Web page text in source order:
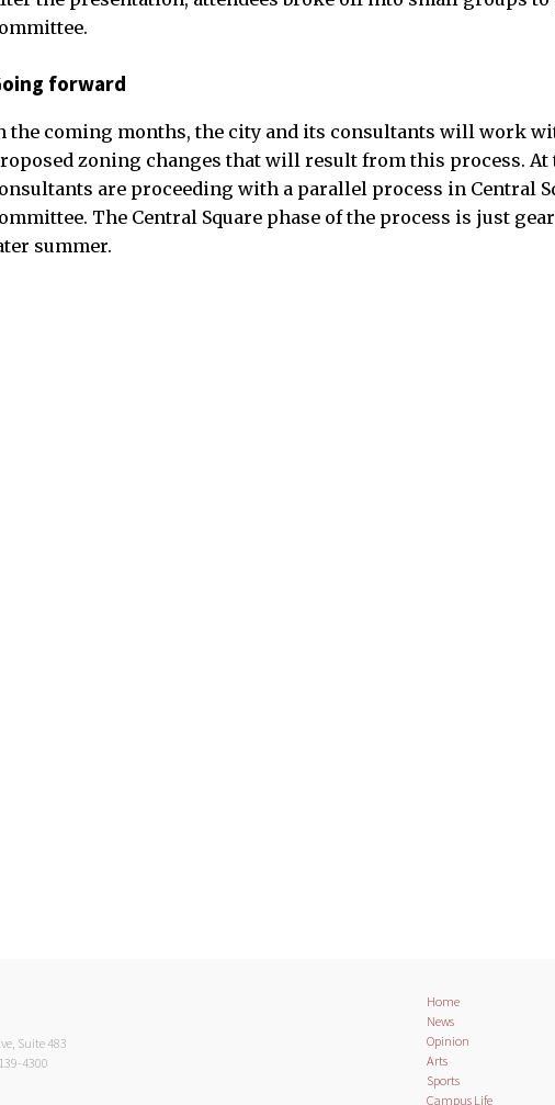
forward
the coming months, the city and its consultants will work
zoning changes that will result from this process. At
are proceeding with a parallel process in Central
The Central Square phase of the process is just
summer.
Suite 483
4300
Home
News
Opinion
Arts
Sports
Campus Life